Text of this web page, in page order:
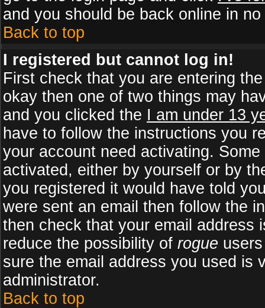
and you should be back online in no
Back to top
I registered but cannot log in!
First check that you are entering
okay then one of two things may
and you clicked the I am under 13
have to follow the instructions you
your account need activating.
activated, either by yourself or by
you registered it would have told
were sent an email then follow the
then check that your email address
reduce the possibility of rogue
sure the email address you used is
administrator.
Back to top